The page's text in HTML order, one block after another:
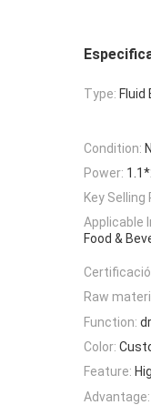
Type: Fluid
Condition:
Power:
Key Selling
Applicable
Food &
Raw
Function:
Color:
Feature:
Advantage: